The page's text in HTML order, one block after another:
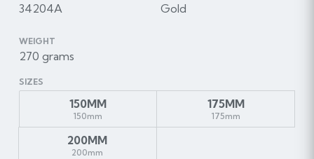
34204A Gold
WEIGHT
270 grams
SIZES
150MM
150mm
175MM
175mm
200MM
200mm